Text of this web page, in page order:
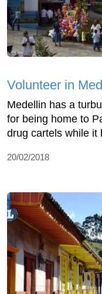
Volunteer in
Medellin has a
for being home to
drug cartels while it
20/02/2018